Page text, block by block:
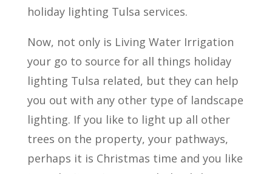
holiday lighting Tulsa services.
Now, not only is Living Water Irrigation
your go to source for all things holiday
lighting Tulsa related, but they can help
you out with any other type of landscape
lighting. If you like to light up all other
trees on the property, your pathways,
perhaps it is Christmas time and you like